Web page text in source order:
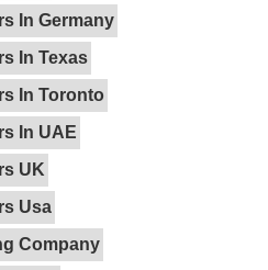
In Germany
In Texas
In Toronto
In UAE
UK
Usa
Company